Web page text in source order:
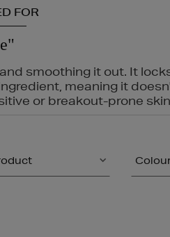
FOR
smoothing it out. It
meaning it
or breakout-prone